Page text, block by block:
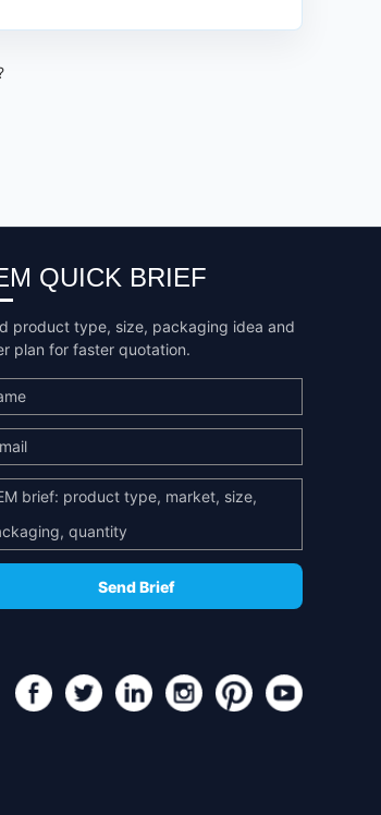
QUICK BRIEF
product type, size, packaging idea and
plan for faster quotation.